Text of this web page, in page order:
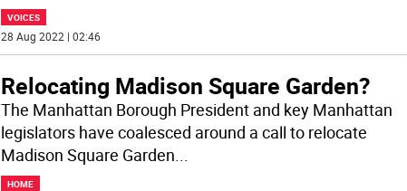
VOICES
28 Aug 2022 | 02:46
Relocating Madison Square Garden?
The Manhattan Borough President and key Manhattan
legislators have coalesced around a call to relocate
Madison Square Garden...
HOME